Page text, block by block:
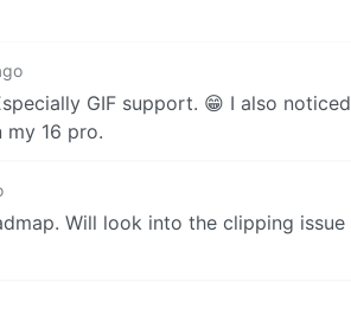
GIF support. 😁 I also noticed
16 pro.
Will look into the clipping issue